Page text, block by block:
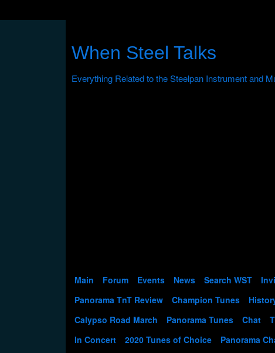
When Steel Talks
Main Forum Events News Search WST
Panorama TnT Review
Champion Tunes
Calypso Road March
Panorama Tunes Chat
In Concert
2020 Tunes of Choice Panorama